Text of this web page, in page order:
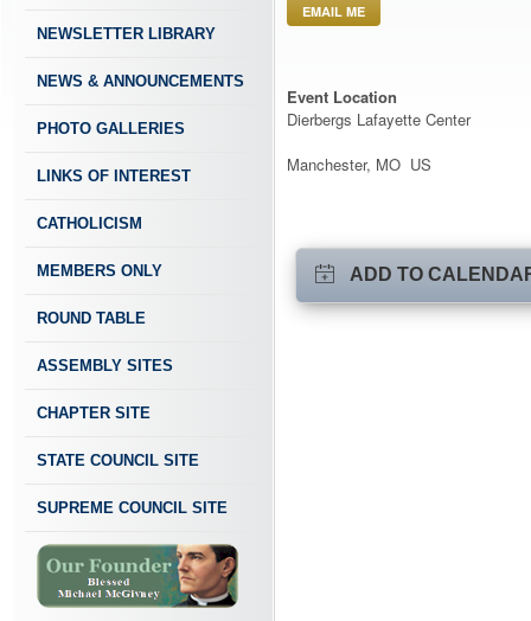
NEWSLETTER LIBRARY
NEWS & ANNOUNCEMENTS
PHOTO GALLERIES
LINKS OF INTEREST
CATHOLICISM
MEMBERS ONLY
ROUND TABLE
ASSEMBLY SITES
CHAPTER SITE
STATE COUNCIL SITE
SUPREME COUNCIL SITE
EMAIL ME
Event Location
Dierbergs Lafayette Center
Manchester, MO US
ADD TO